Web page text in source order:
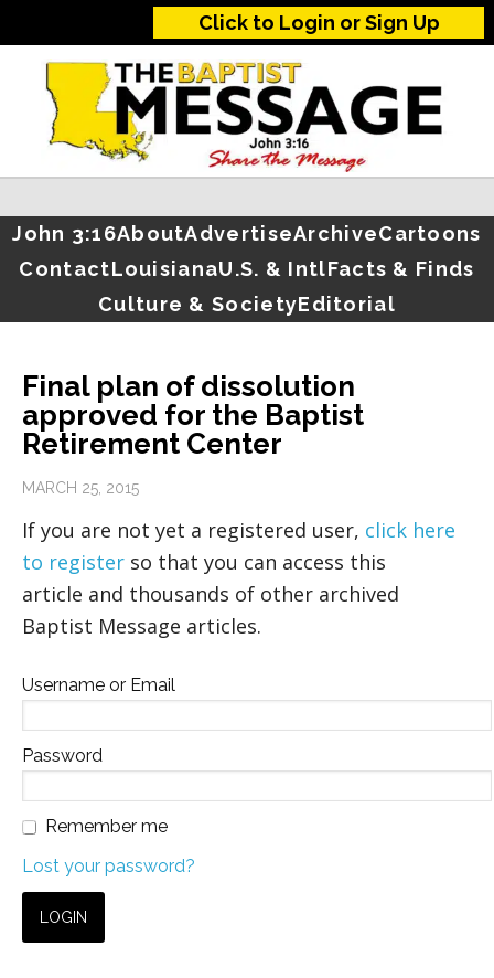
Click to Login or Sign Up
John 3:16AboutAdvertiseArchiveCartoons
ContactLouisianaU.S. & IntlFacts & Finds
Culture & SocietyEditorial
Final plan of dissolution
approved for the Baptist
Retirement Center
MARCH 25, 2015
If you are not yet a registered user, click here
to register so that you can access this
article and thousands of other archived
Baptist Message articles.
Username or Email
Password
Remember me
Lost your password?